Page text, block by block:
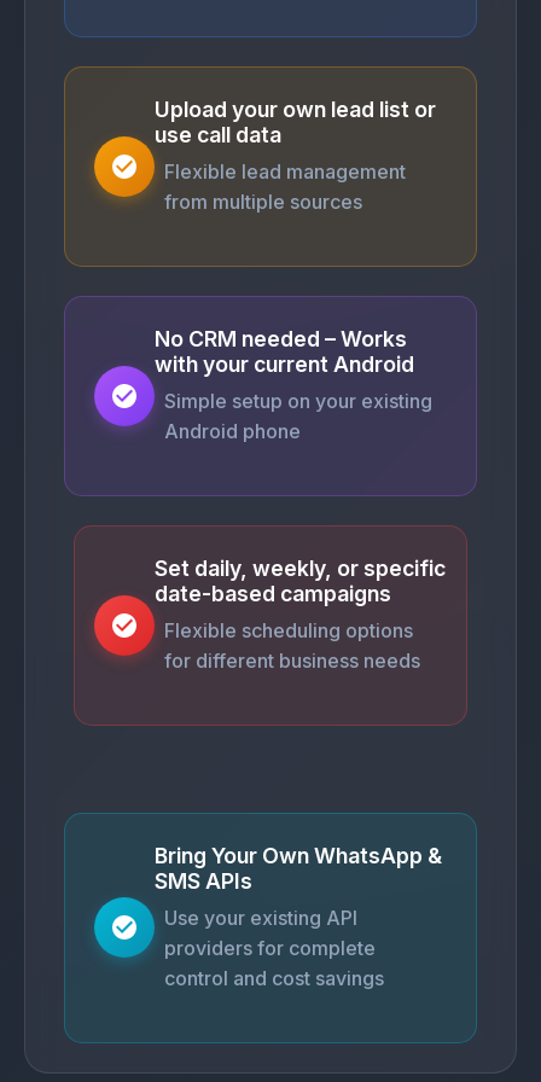
Upload your own lead list or
use call data
Flexible lead management
from multiple sources
No CRM needed – Works
with your current Android
Simple setup on your existing
Android phone
Set daily, weekly, or specific
date-based campaigns
Flexible scheduling options
for different business needs
Bring Your Own WhatsApp &
SMS APIs
Use your existing API
providers for complete
control and cost savings